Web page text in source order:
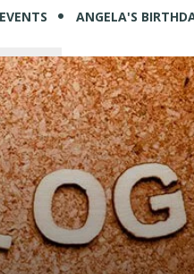
ANGELA'S